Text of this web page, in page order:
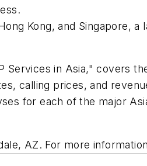
Kong, and Singapore,
Services in Asia," covers
calling prices, and
for each of the major
AZ. For more